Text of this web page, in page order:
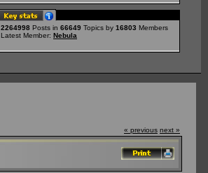
2264998 Posts in 66649 Topics by 16803 Members
Latest Member: Nebula
« previous next »